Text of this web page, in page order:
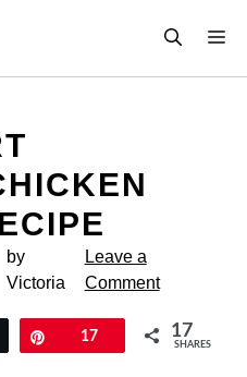
by
Victoria
Leave a
Comment
17 17
SHARES